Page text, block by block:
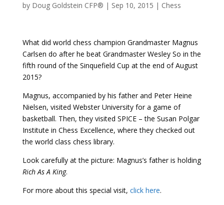
by Doug Goldstein CFP® | Sep 10, 2015 | Chess
What did world chess champion Grandmaster Magnus
Carlsen do after he beat Grandmaster Wesley So in the
fifth round of the Sinquefield Cup at the end of August
2015?
Magnus, accompanied by his father and Peter Heine
Nielsen, visited Webster University for a game of
basketball. Then, they visited SPICE – the Susan Polgar
Institute in Chess Excellence, where they checked out
the world class chess library.
Look carefully at the picture: Magnus’s father is holding
Rich As A King.
For more about this special visit, click here.